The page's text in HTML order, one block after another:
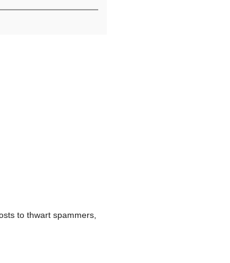
to thwart spammers,